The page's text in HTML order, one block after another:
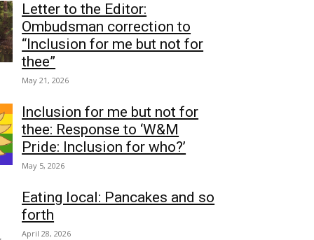
Letter to the Editor:
Ombudsman correction to
“Inclusion for me but not for
thee”
May 21, 2026
Inclusion for me but not for
thee: Response to ‘W&M
Pride: Inclusion for who?’
May 5, 2026
Eating local: Pancakes and so
forth
April 28, 2026